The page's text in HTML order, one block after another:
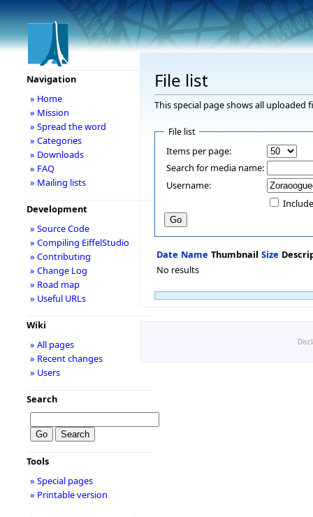
File list
This special page shows all uploaded
File list
Items per page:
Search for media name:
Username:
Date Name Thumbnail Size
No results
Navigation
» Home
» Mission
» Spread the word
» Categories
» Downloads
» FAQ
» Mailing lists
Development
» Source Code
» Compiling EiffelStudio
» Contributing
» Change Log
» Road map
» Useful URLs
Wiki
» All pages
» Recent changes
» Users
Search
Tools
» Special pages
» Printable version